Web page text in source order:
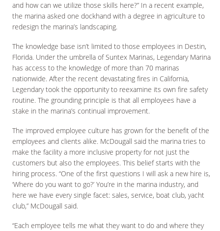
and how can we utilize those skills here?” In a recent example,
the marina asked one dockhand with a degree in agriculture to
redesign the marina’s landscaping.
The knowledge base isn’t limited to those employees in Destin,
Florida. Under the umbrella of Suntex Marinas, Legendary Marina
has access to the knowledge of more than 70 marinas
nationwide. After the recent devastating fires in California,
Legendary took the opportunity to reexamine its own fire safety
routine. The grounding principle is that all employees have a
stake in the marina’s continual improvement.
The improved employee culture has grown for the benefit of the
employees and clients alike. McDougall said the marina tries to
make the facility a more inclusive property for not just the
customers but also the employees. This belief starts with the
hiring process. “One of the first questions I will ask a new hire is,
‘Where do you want to go?’ You’re in the marina industry, and
here we have every single facet: sales, service, boat club, yacht
club,” McDougall said.
“Each employee tells me what they want to do and where they